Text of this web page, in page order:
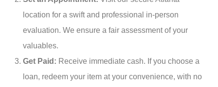
location for a swift and professional in-person
evaluation. We ensure a fair assessment of your
valuables.
Get Paid: Receive immediate cash. If you choose a
loan, redeem your item at your convenience, with no